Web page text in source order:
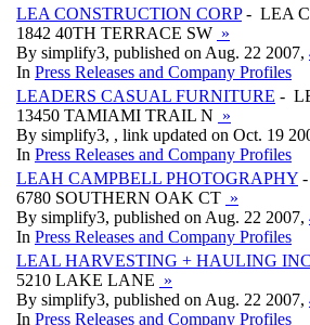
LEA CONSTRUCTION CORP- LEA
1842 40TH TERRACE SW »
By simplify3, published on Aug. 22 2007,
In Press Releases and Company Profiles
LEADERS CASUAL FURNITURE -
13450 TAMIAMI TRAIL N »
By simplify3, , link updated on Oct. 19
In Press Releases and Company Profiles
LEAH CAMPBELL PHOTOGRAPHY
6780 SOUTHERN OAK CT »
By simplify3, published on Aug. 22 2007,
In Press Releases and Company Profiles
LEAL HARVESTING + HAULING INC
5210 LAKE LANE »
By simplify3, published on Aug. 22 2007,
In Press Releases and Company Profiles